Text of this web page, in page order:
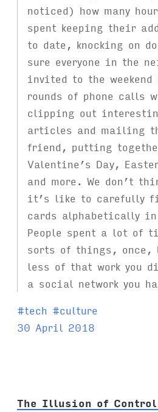
noticed) how many
spent keeping their
to date, knocking on
sure everyone in the
invited to the weekend
rounds of phone calls
clipping out
articles and mailing
friend, putting
Valentine’s Day,
and more. We don’t
it’s like to carefully
cards alphabetically in
People spent a lot of
sorts of things, once,
less of that work you
a social network you
T
a
#tech #culture
30 April 2018
The Illusion of Control